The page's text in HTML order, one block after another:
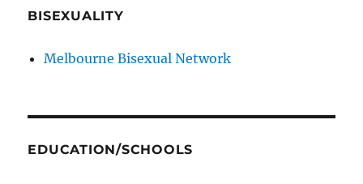
BISEXUALITY
Melbourne Bisexual Network
EDUCATION/SCHOOLS